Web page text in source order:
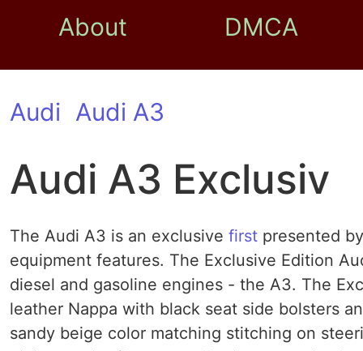
About DMCA
Audi Audi A3
Audi A3 Exclusiv
The Audi A3 is an exclusive first presented
equipment features. The Exclusive Edition
diesel and gasoline engines - the A3. The
leather Nappa with black seat side bolsters
sandy beige color matching stitching on